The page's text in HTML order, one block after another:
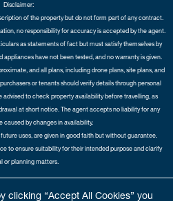
clicking “Accept All Cookies” you
Disclaimer:
of the property but do not form part of any contract.
no responsibility for accuracy is accepted by the agent.
as statements of fact but must satisfy themselves by
appliances have not been tested, and no warranty is given.
and all plans, including drone plans, site plans, and
or tenants should verify details through personal
to check property availability before travelling, as
at short notice. The agent accepts no liability for any
caused by changes in availability.
uses, are given in good faith but without guarantee.
to ensure suitability for their intended purpose and clarify
or planning matters.
in |Sitemap